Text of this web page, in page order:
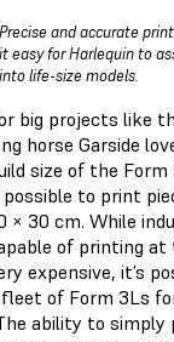
Precise and accurate
it easy for Harlequin to
into life-size models.
big projects like
horse Garside
size of the
to print
× 30 cm. While
of printing at
expensive, it’s
of Form 3Ls
ability to